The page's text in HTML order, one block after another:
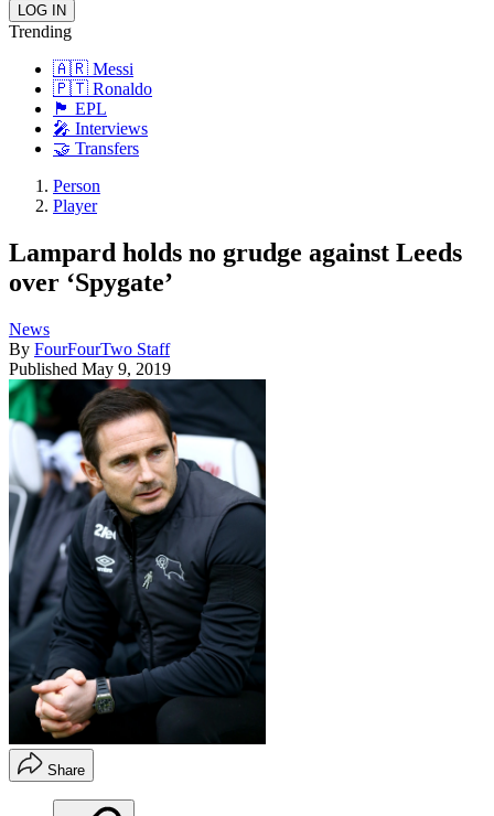
Trending
🇦🇷 Messi
🇵🇹 Ronaldo
🏴󠁧󠁢󠁥󠁮󠁧󠁿 EPL
🎤 Interviews
🤝 Transfers
Person
Player
Lampard holds no grudge against Leeds
over ‘Spygate’
News
By FourFourTwo Staff
Published May 9, 2019
Share